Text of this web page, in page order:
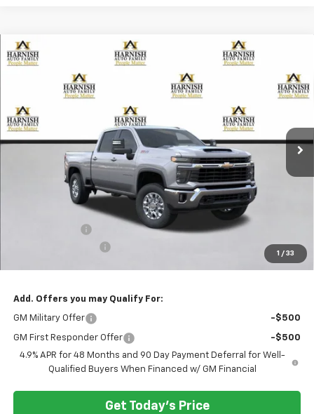
1 / 33
New 2026 Chevrolet Silverado 2500 HD LT
Special Offer
1GC4KNEY4TF365631 EV8816Model:CK20743
In Transit
FINANCE LEASE
$74,080
PRICE AFTER REBATES
Less
+$200
Add. Offers you may Qualify For:
GM Military Offer -$500
GM First Responder Offer
-$500
4.9% APR for 48 Months and 90 Day Payment Deferral for Well-
Qualified Buyers When Financed w/ GM Financial
Get Today's Price
Compare Vehicle